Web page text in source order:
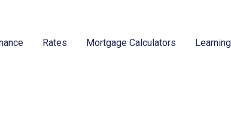
Rates Mortgage Calculators